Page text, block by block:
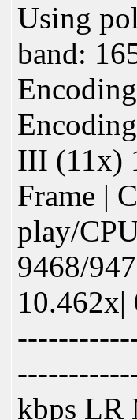
Using
band:
III (11x)
Frame |
play/
9468/
10.462x|
kbps LR